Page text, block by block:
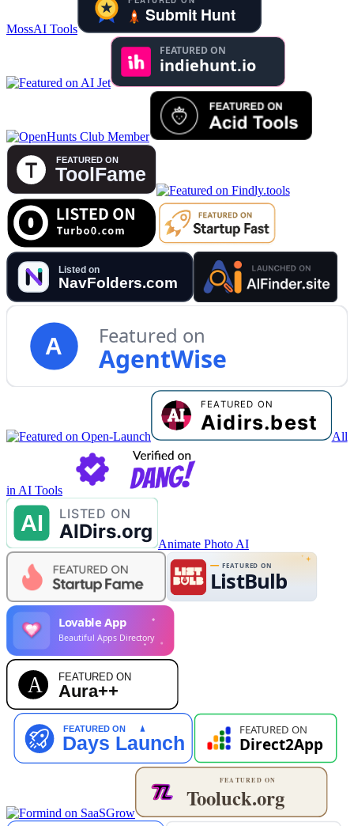
MossAI Tools
A Featured on
AgentWise
All
in AI Tools
Animate Photo AI